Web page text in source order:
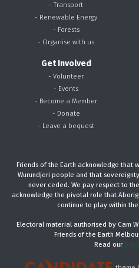
- Transport
- Renewable Energy
- Forests
- Organise with us
Get Involved
- Volunteer
- Events
- Become a Member
- Donate
- Leave a bequest
Friends of the Earth acknowledge that
Wurundjeri people and that
never ceded. We pay respect to
acknowledge the pivotal role that
continue to play within
Electoral material authorised by Cam
Friends of the Earth
Read our